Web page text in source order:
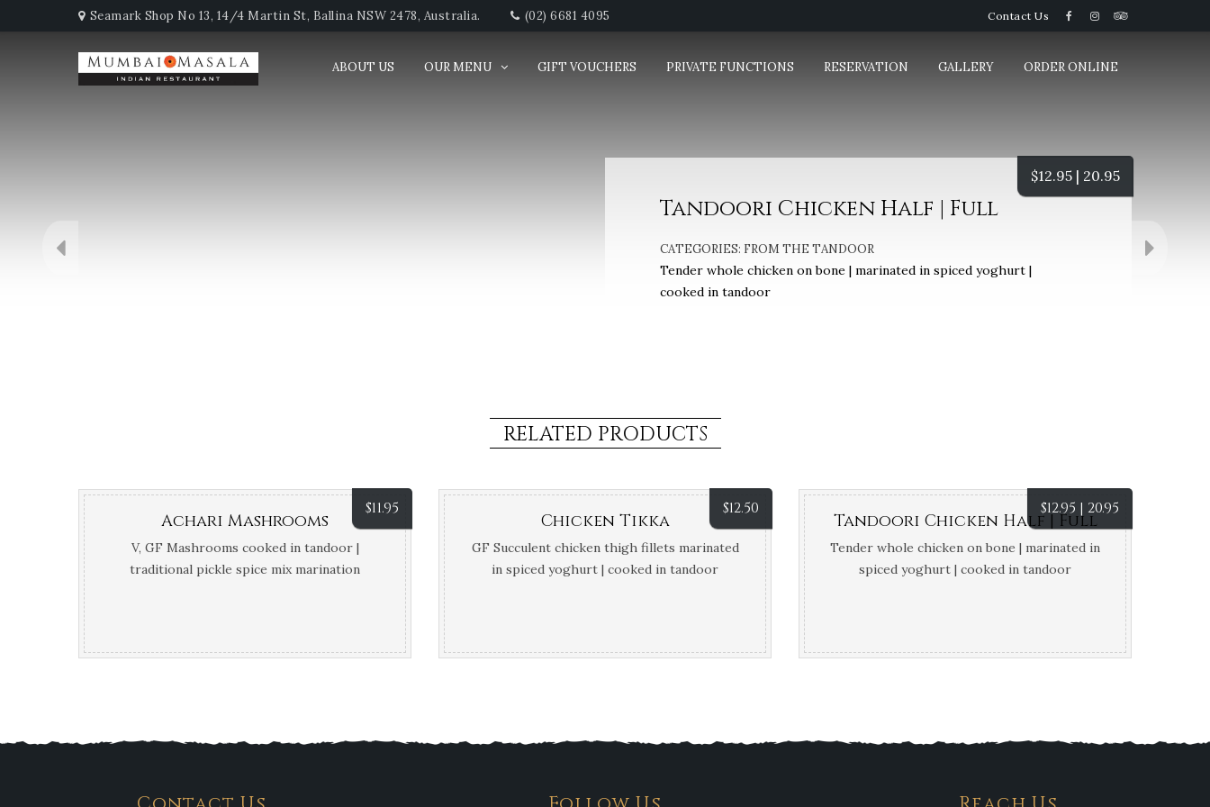
Contact Us
Seamark Shop No 13, 14/4 Martin St, Ballina NSW 2478, Australia. (02) 6681 4095
ABOUT US OUR MENU GIFT VOUCHERS PRIVATE FUNCTIONS RESERVATION GALLERY ORDER ONLINE
Tandoori Chicken Half | Full
CATEGORIES: FROM THE TANDOOR
Tender whole chicken on bone | marinated in spiced yoghurt |
cooked in tandoor
$12.95 | 20.95
RELATED PRODUCTS
$11.95
Achari Mashrooms
V, GF Mashrooms cooked in tandoor |
traditional pickle spice mix marination
$12.50
Chicken Tikka
GF Succulent chicken thigh fillets marinated
in spiced yoghurt | cooked in tandoor
$12.95 | 20.95
Tandoori Chicken Half | Full
Tender whole chicken on bone | marinated in
spiced yoghurt | cooked in tandoor